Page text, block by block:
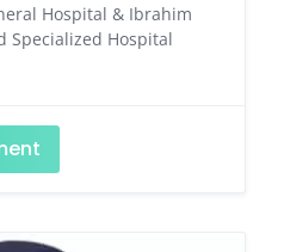
Hospital & Ibrahim
Specialized Hospital